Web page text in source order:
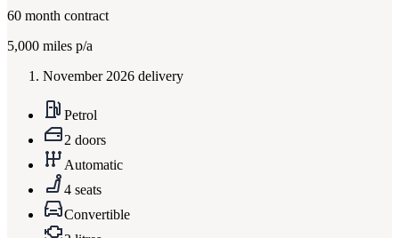
60 month contract
5,000 miles p/a
November 2026 delivery
Petrol
2 doors
Automatic
4 seats
Convertible